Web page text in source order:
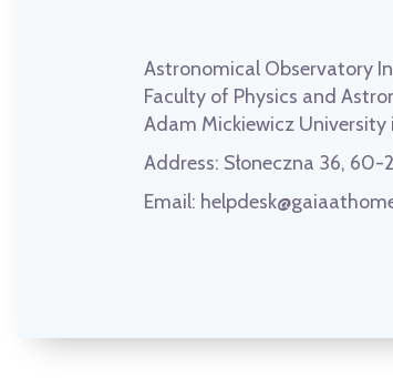
Astronomical Observatory
Faculty of Physics and
Adam Mickiewicz University
Address: Słoneczna 36, 60-
Email: